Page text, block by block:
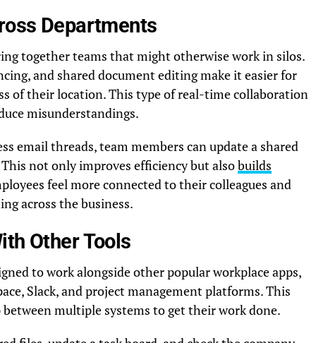
Departments
together teams that might otherwise work in silos.
and shared document editing make it easier for
of their location. This type of real-time collaboration
misunderstandings.
email threads, team members can update a shared
not only improves efficiency but alsobuilds
feel more connected to their colleagues and
across the business.
Other Tools
to work alongside other popular workplace apps,
Slack, and project management platforms. This
multiple systems to get their work done.